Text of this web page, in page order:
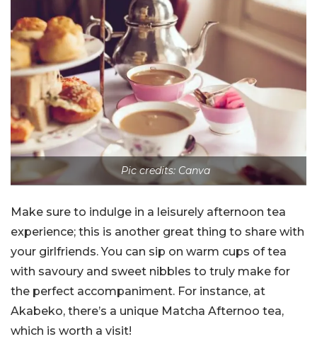
Pic credits: Canva
Make sure to indulge in a leisurely afternoon tea
experience; this is another great thing to share with
your girlfriends. You can sip on warm cups of tea
with savoury and sweet nibbles to truly make for
the perfect accompaniment. For instance, at
Akabeko, there’s a unique Matcha Afternoo tea,
which is worth a visit!